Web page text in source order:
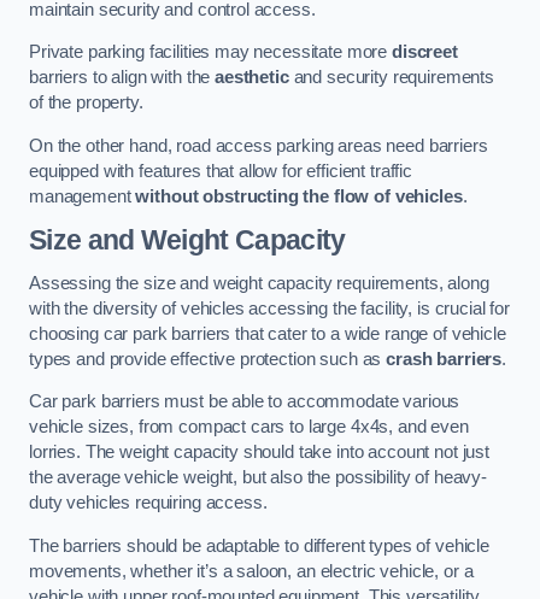
maintain security and control access.
Private parking facilities may necessitate morediscreet
barriers to align with theaestheticand security requirements
of the property.
On the other hand, road access parking areas need barriers
equipped with features that allow for efficient traffic
managementwithout obstructing the flow of vehicles.
Size and Weight Capacity
Assessing the size and weight capacity requirements, along
with the diversity of vehicles accessing the facility, is crucial for
choosing car park barriers that cater to a wide range of vehicle
types and provide effective protection such ascrash barriers.
Car park barriers must be able to accommodate various
vehicle sizes, from compact cars to large 4x4s, and even
lorries. The weight capacity should take into account not just
the average vehicle weight, but also the possibility of heavy-
duty vehicles requiring access.
The barriers should be adaptable to different types of vehicle
movements, whether it’s a saloon, an electric vehicle, or a